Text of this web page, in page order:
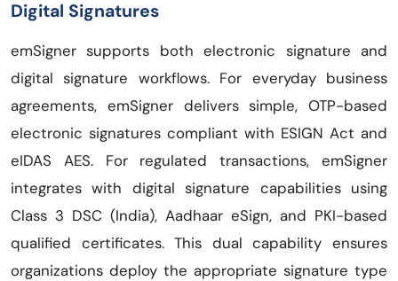
Digital Signatures
emSigner supports both electronic signature and
digital signature workflows. For everyday business
agreements, emSigner delivers simple, OTP-based
electronic signatures compliant with ESIGN Act and
eIDAS AES. For regulated transactions, emSigner
integrates with digital signature capabilities using
Class 3 DSC (India), Aadhaar eSign, and PKI-based
qualified certificates. This dual capability ensures
organizations deploy the appropriate signature type